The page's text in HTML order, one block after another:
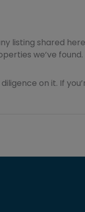
listing shared
we’ve found.
on it. If